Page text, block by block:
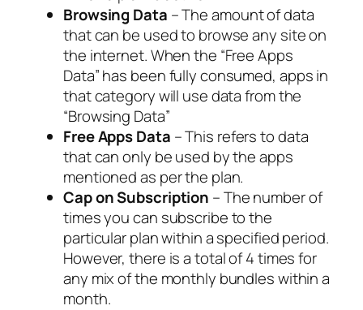
Browsing Data – The amount of data
that can be used to browse any site on
the internet. When the “Free Apps
Data” has been fully consumed, apps in
that category will use data from the
“Browsing Data”
Free Apps Data – This refers to data
that can only be used by the apps
mentioned as per the plan.
Cap on Subscription – The number of
times you can subscribe to the
particular plan within a specified period.
However, there is a total of 4 times for
any mix of the monthly bundles within a
month.